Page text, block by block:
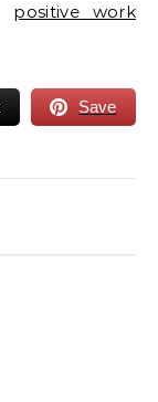
positive work
Save